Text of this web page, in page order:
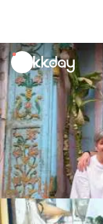
unread
notifications